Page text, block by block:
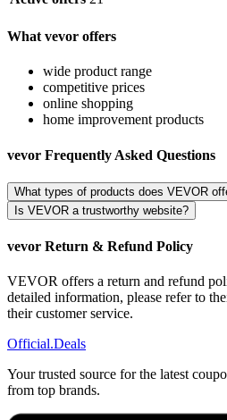
What vevor offers
wide product range
competitive prices
online shopping
home improvement products
vevor Frequently Asked Questions
What types of products does VEVOR
Is VEVOR a trustworthy website?
vevor Return & Refund Policy
VEVOR offers a return and refund
detailed information, please refer to
their customer service.
Official.Deals
Your trusted source for the latest
from top brands.